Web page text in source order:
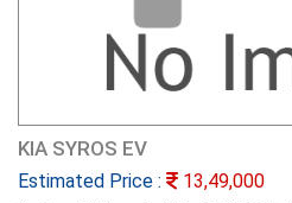
KIA SYROS EV
Estimated Price : 13,49,000